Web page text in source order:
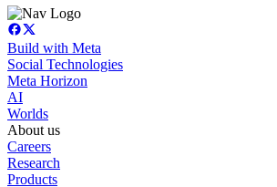
Build with Meta
Social Technologies
Meta Horizon
AI
Worlds
About us
Careers
Research
Products